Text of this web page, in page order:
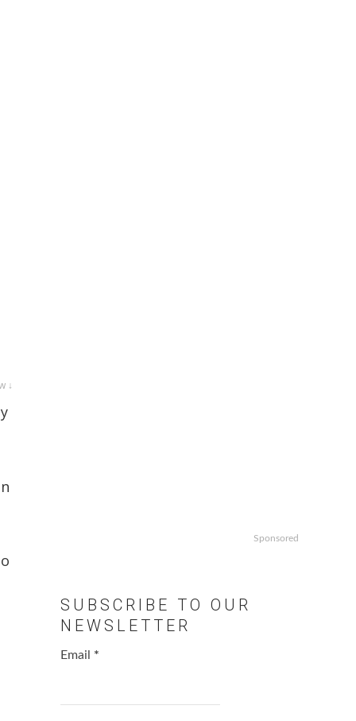
↓
Sponsored
SUBSCRIBE TO OUR
NEWSLETTER
Email *